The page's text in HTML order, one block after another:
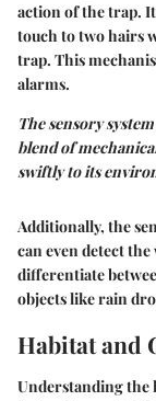
action of the trap.
touch to two hairs
trap. This
alarms.
The sensory
blend of
swiftly to its
Additionally, the
can even detect
differentiate
objects like rain
Habitat and
Understanding the